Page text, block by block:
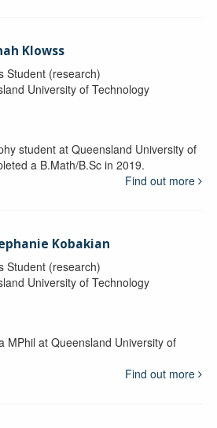
Klowss
Student (research)
University of Technology
student at Queensland University of
a B.Math/B.Sc in 2019.
Find out more
Kobakian
Student (research)
University of Technology
MPhil at Queensland University of
Find out more